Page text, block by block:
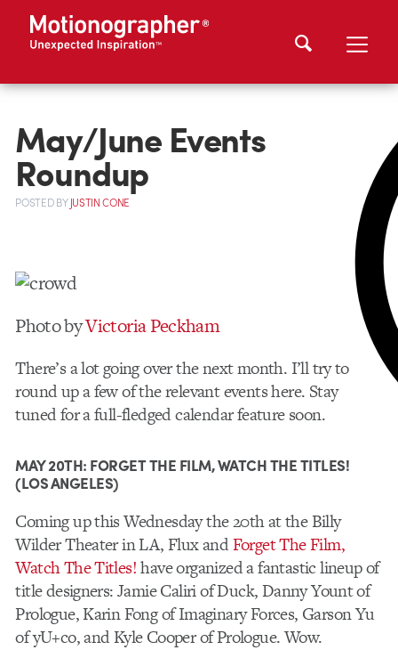
May/June Events
Roundup
POSTEDBYJUSTIN CONE
Photo byVictoria Peckham
There’s a lot going over the next month. I’ll try to
round up a few of the relevant events here. Stay
tuned for a full-fledged calendar feature soon.
MAY 20TH: FORGET THE FILM, WATCH THE TITLES!
(LOS ANGELES)
Coming up this Wednesday the 20th at the Billy
Wilder Theater in LA, Flux andForget The Film,
Watch The Titles!have organized a fantastic lineup of
title designers: Jamie Caliri of Duck, Danny Yount of
Prologue, Karin Fong of Imaginary Forces, Garson Yu
of yU+co, and Kyle Cooper of Prologue. Wow.